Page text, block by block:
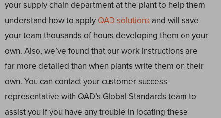
your supply chain department at the plant to help them
understand how to apply QAD solutions and will save
your team thousands of hours developing them on your
own. Also, we’ve found that our work instructions are
far more detailed than when plants write them on their
own. You can contact your customer success
representative with QAD’s Global Standards team to
assist you if you have any trouble in locating these